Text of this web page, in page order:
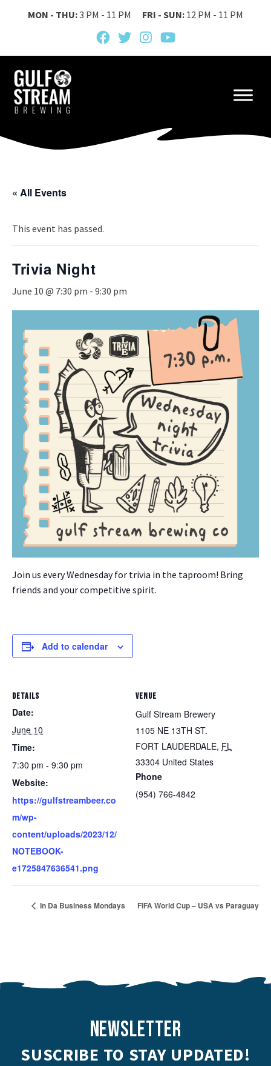
MON - THU:3 PM - 11 PM FRI - SUN: 12 PM - 11 PM
« All Events
This event has passed.
Trivia Night
June 10 @ 7:30 pm - 9:30 pm
Join us every Wednesday for trivia in the taproom! Bring
friends and your competitive spirit.
Add to calendar
DETAILS
Date:
June 10
Time:
7:30 pm - 9:30 pm
Website:
https://gulfstreambeer.co
m/wp-
content/uploads/2023/12/
NOTEBOOK-
e1725847636541.png
VENUE
Gulf Stream Brewery
1105 NE 13TH ST.
FORT LAUDERDALE, FL
33304 United States
Phone
(954) 766-4842
In Da Business Mondays FIFA World Cup – USA vs Paraguay
NEWSLETTER
SUSCRIBE TO STAY UPDATED!